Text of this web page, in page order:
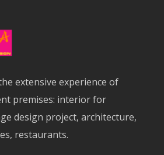
extensive experience of
premises: interior for
design project, architecture,
restaurants.